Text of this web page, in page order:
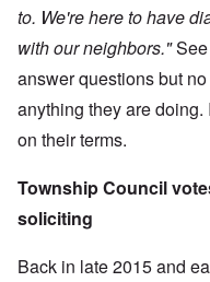
to. We're here to have
with our neighbors."
answer questions but
anything they are
on their terms.
Township Council
soliciting
Back in late 2015 and